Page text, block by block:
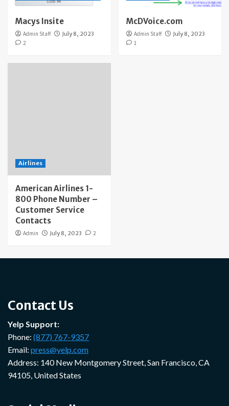
Macys Insite
Admin Staff
July 8, 2023
2
McDVoice.com
Admin Staff
July 8, 2023
1
Airlines
American Airlines 1-
800 Phone Number –
Customer Service
Contacts
Admin July 8, 2023 2
Contact Us
Yelp Support:
Phone: (877) 767-9357
Email: press@yelp.com
Address: 140 New Montgomery Street, San Francisco, CA
94105, United States